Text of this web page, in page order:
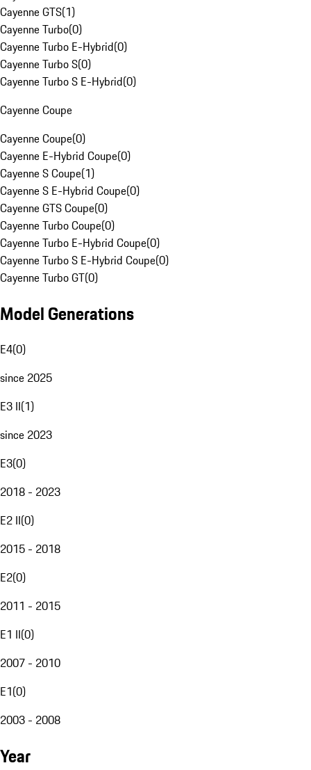
Cayenne GTS(1)
Cayenne Turbo(0)
Cayenne Turbo E-Hybrid(0)
Cayenne Turbo S(0)
Cayenne Turbo S E-Hybrid(0)
Cayenne Coupe
Cayenne Coupe(0)
Cayenne E-Hybrid Coupe(0)
Cayenne S Coupe(1)
Cayenne S E-Hybrid Coupe(0)
Cayenne GTS Coupe(0)
Cayenne Turbo Coupe(0)
Cayenne Turbo E-Hybrid Coupe(0)
Cayenne Turbo S E-Hybrid Coupe(0)
Cayenne Turbo GT(0)
Model Generations
E4(0)
since 2025
E3 II(1)
since 2023
E3(0)
2018 - 2023
E2 II(0)
2015 - 2018
E2(0)
2011 - 2015
E1 II(0)
2007 - 2010
E1(0)
2003 - 2008
Year